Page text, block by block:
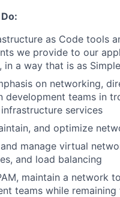
as Code tools
we provide to our
a way that is as
on networking,
development teams in
services
and optimize
manage virtual
and load balancing
maintain a network
teams while